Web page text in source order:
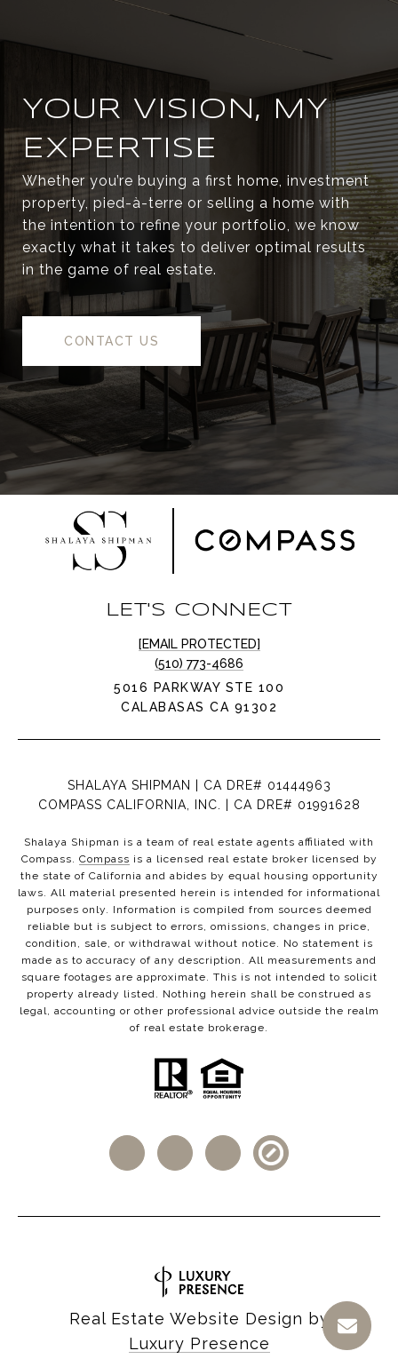
YOUR VISION, MY
EXPERTISE
Whether you’re buying a first home, investment
property, pied-à-terre or selling a home with
the intention to refine your portfolio, we know
exactly what it takes to deliver optimal results
in the game of real estate.
CONTACT US
LET'S CONNECT
[EMAIL PROTECTED]
(510) 773-4686
5016 PARKWAY STE 100
CALABASAS CA 91302
SHALAYA SHIPMAN | CA DRE# 01444963
COMPASS CALIFORNIA, INC. | CA DRE# 01991628
Shalaya Shipman is a team of real estate agents affiliated with
Compass. Compass is a licensed real estate broker licensed by
the state of California and abides by equal housing opportunity
laws. All material presented herein is intended for informational
purposes only. Information is compiled from sources deemed
reliable but is subject to errors, omissions, changes in price,
condition, sale, or withdrawal without notice. No statement is
made as to accuracy of any description. All measurements and
square footages are approximate. This is not intended to solicit
property already listed. Nothing herein shall be construed as
legal, accounting or other professional advice outside the realm
of real estate brokerage.
Real Estate Website Design by
Luxury Presence